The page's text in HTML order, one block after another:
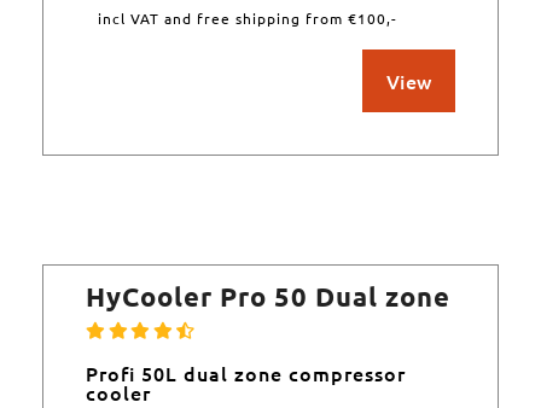
incl VAT and free shipping from €100,-
View
HyCooler Pro 50 Dual zone
Profi 50L dual zone compressor
cooler